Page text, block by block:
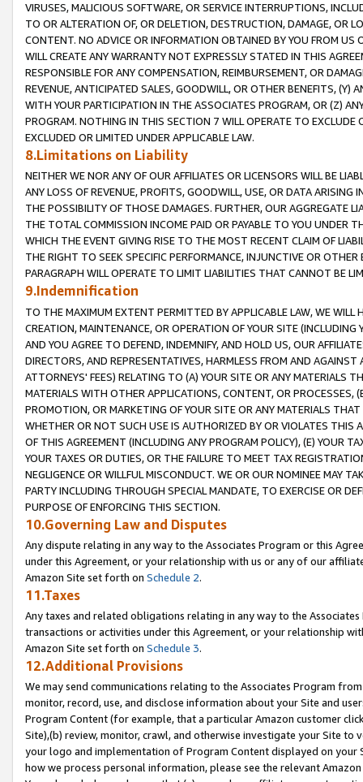
VIRUSES, MALICIOUS SOFTWARE, OR SERVICE INTERRUPTIONS,
TO OR ALTERATION OF, OR DELETION, DESTRUCTION, DAMAGE, OR
CONTENT. NO ADVICE OR INFORMATION OBTAINED BY YOU FROM
WILL CREATE ANY WARRANTY NOT EXPRESSLY STATED IN THIS
RESPONSIBLE FOR ANY COMPENSATION, REIMBURSEMENT, OR
REVENUE, ANTICIPATED SALES, GOODWILL, OR OTHER BENEFITS,
WITH YOUR PARTICIPATION IN THE ASSOCIATES PROGRAM, OR (Z)
PROGRAM. NOTHING IN THIS SECTION 7 WILL OPERATE TO
EXCLUDED OR LIMITED UNDER APPLICABLE LAW.
8.Limitations on Liability
NEITHER WE NOR ANY OF OUR AFFILIATES OR LICENSORS WILL BE
ANY LOSS OF REVENUE, PROFITS, GOODWILL, USE, OR DATA ARISING
THE POSSIBILITY OF THOSE DAMAGES. FURTHER, OUR AGGREGATE
THE TOTAL COMMISSION INCOME PAID OR PAYABLE TO YOU UNDER
WHICH THE EVENT GIVING RISE TO THE MOST RECENT CLAIM OF
THE RIGHT TO SEEK SPECIFIC PERFORMANCE, INJUNCTIVE OR
PARAGRAPH WILL OPERATE TO LIMIT LIABILITIES THAT CANNOT BE
9.Indemnification
TO THE MAXIMUM EXTENT PERMITTED BY APPLICABLE LAW, WE WILL
CREATION, MAINTENANCE, OR OPERATION OF YOUR SITE (INCLUDING
AND YOU AGREE TO DEFEND, INDEMNIFY, AND HOLD US, OUR
DIRECTORS, AND REPRESENTATIVES, HARMLESS FROM AND
ATTORNEYS' FEES) RELATING TO (A) YOUR SITE OR ANY MATERIALS
MATERIALS WITH OTHER APPLICATIONS, CONTENT, OR PROCESSES,
PROMOTION, OR MARKETING OF YOUR SITE OR ANY MATERIALS
WHETHER OR NOT SUCH USE IS AUTHORIZED BY OR VIOLATES THIS
OF THIS AGREEMENT (INCLUDING ANY PROGRAM POLICY), (E) YOUR
YOUR TAXES OR DUTIES, OR THE FAILURE TO MEET TAX
NEGLIGENCE OR WILLFUL MISCONDUCT. WE OR OUR NOMINEE MAY
PARTY INCLUDING THROUGH SPECIAL MANDATE, TO EXERCISE OR
PURPOSE OF ENFORCING THIS SECTION.
10.Governing Law and Disputes
Any dispute relating in any way to the Associates Program or this
under this Agreement, or your relationship with us or any of our
Amazon Site set forth on Schedule 2.
11.Taxes
Any taxes and related obligations relating in any way to the
transactions or activities under this Agreement, or your relationship
Amazon Site set forth on Schedule 3.
12.Additional Provisions
We may send communications relating to the Associates Program
monitor, record, use, and disclose information about your Site and
Program Content (for example, that a particular Amazon customer
Site),(b) review, monitor, crawl, and otherwise investigate your Site
your logo and implementation of Program Content displayed on
how we process personal information, please see the relevant